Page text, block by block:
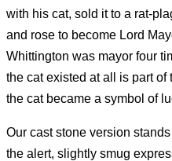
with his cat, sold it to a rat-
and rose to become Lord
Whittington was mayor four
the cat existed at all is part of
the cat became a symbol of
Our cast stone version
the alert, slightly smug